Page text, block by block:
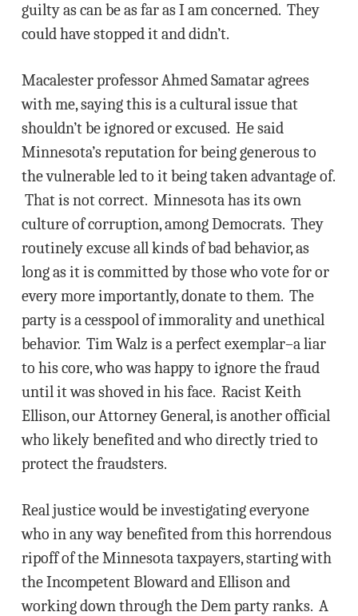
guilty as can be as far as I am concerned. They
could have stopped it and didn’t.
Macalester professor Ahmed Samatar agrees
with me, saying this is a cultural issue that
shouldn’t be ignored or excused. He said
Minnesota’s reputation for being generous to
the vulnerable led to it being taken advantage of.
That is not correct. Minnesota has its own
culture of corruption, among Democrats. They
routinely excuse all kinds of bad behavior, as
long as it is committed by those who vote for or
every more importantly, donate to them. The
party is a cesspool of immorality and unethical
behavior. Tim Walz is a perfect exemplar–a liar
to his core, who was happy to ignore the fraud
until it was shoved in his face. Racist Keith
Ellison, our Attorney General, is another official
who likely benefited and who directly tried to
protect the fraudsters.
Real justice would be investigating everyone
who in any way benefited from this horrendous
ripoff of the Minnesota taxpayers, starting with
the Incompetent Bloward and Ellison and
working down through the Dem party ranks. A